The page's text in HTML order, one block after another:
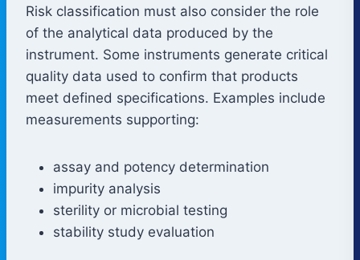
Risk classification must also consider the role
of the analytical data produced by the
instrument. Some instruments generate critical
quality data used to confirm that products
meet defined specifications. Examples include
measurements supporting:
assay and potency determination
impurity analysis
sterility or microbial testing
stability study evaluation